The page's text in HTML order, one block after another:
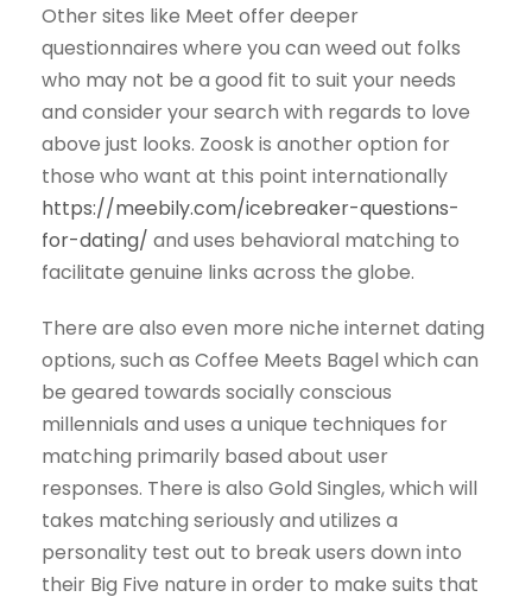
Other sites like Meet offer deeper
questionnaires where you can weed out folks
who may not be a good fit to suit your needs
and consider your search with regards to love
above just looks. Zoosk is another option for
those who want at this point internationally
https://meebily.com/icebreaker-questions-
for-dating/ and uses behavioral matching to
facilitate genuine links across the globe.
There are also even more niche internet dating
options, such as Coffee Meets Bagel which can
be geared towards socially conscious
millennials and uses a unique techniques for
matching primarily based about user
responses. There is also Gold Singles, which will
takes matching seriously and utilizes a
personality test out to break users down into
their Big Five nature in order to make suits that